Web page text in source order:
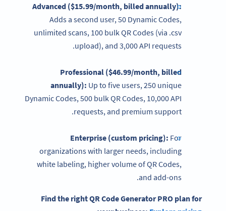
Advanced ($15.99/month, billed annually):
Adds a second user, 50 Dynamic Codes,
unlimited scans, 100 bulk QR Codes (via .csv
upload), and 3,000 API requests.
Professional ($46.99/month, billed
annually): Up to five users, 250 unique
Dynamic Codes, 500 bulk QR Codes, 10,000 API
requests, and premium support.
Enterprise (custom pricing): For
organizations with larger needs, including
white labeling, higher volume of QR Codes,
and add-ons.
Find the rightQR Code GeneratorPRO plan for